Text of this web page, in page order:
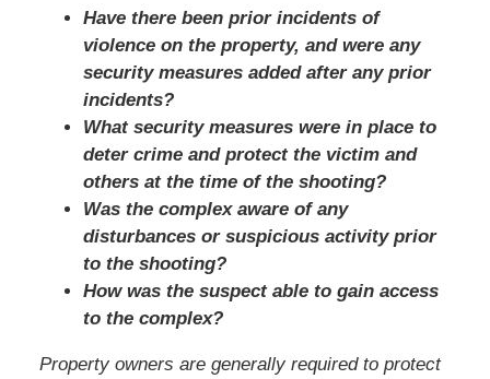
Have there been prior incidents of
violence on the property, and were any
security measures added after any prior
incidents?
What security measures were in place to
deter crime and protect the victim and
others at the time of the shooting?
Was the complex aware of any
disturbances or suspicious activity prior
to the shooting?
How was the suspect able to gain access
to the complex?
Property owners are generally required to protect